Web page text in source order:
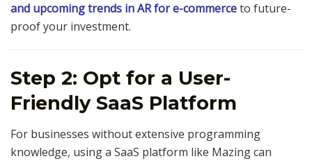
and upcoming trends in AR for e-commerceto future-
proof your investment.
Step 2: Opt for a User-
Friendly SaaS Platform
For businesses without extensive programming
knowledge, using a SaaS platform like Mazing can